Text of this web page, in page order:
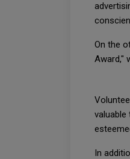
On the
Award,"
In